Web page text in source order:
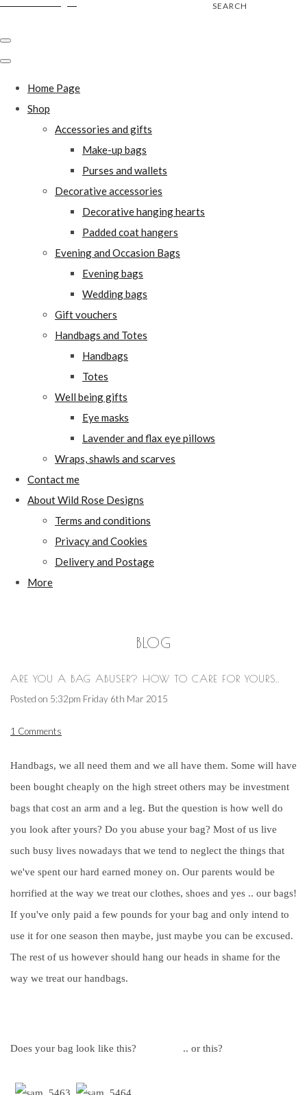
SEARCH
Home Page
Shop
Accessories and gifts
Make-up bags
Purses and wallets
Decorative accessories
Decorative hanging hearts
Padded coat hangers
Evening and Occasion Bags
Evening bags
Wedding bags
Gift vouchers
Handbags and Totes
Handbags
Totes
Well being gifts
Eye masks
Lavender and flax eye pillows
Wraps, shawls and scarves
Contact me
About Wild Rose Designs
Terms and conditions
Privacy and Cookies
Delivery and Postage
More
BLOG
ARE YOU A BAG ABUSER? HOW TO CARE FOR YOURS..
Posted on 5:32pm Friday 6th Mar 2015
1 Comments
Handbags, we all need them and we all have them. Some will have
been bought cheaply on the high street others may be investment
bags that cost an arm and a leg. But the question is how well do
you look after yours? Do you abuse your bag? Most of us live
such busy lives nowadays that we tend to neglect the things that
we've spent our hard earned money on. Our parents would be
horrified at the way we treat our clothes, shoes and yes .. our bags!
If you've only paid a few pounds for your bag and only intend to
use it for one season then maybe, just maybe you can be excused.
The rest of us however should hang our heads in shame for the
way we treat our handbags.
Does your bag look like this? .. or this?